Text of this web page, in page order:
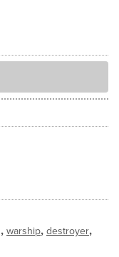
, warship, destroyer,